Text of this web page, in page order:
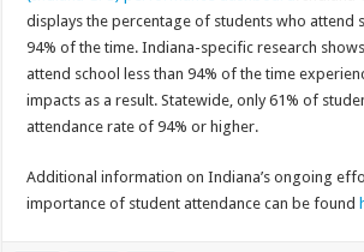
displays the percentage of students who attend
94% of the time. Indiana-specific research
attend school less than 94% of the time
impacts as a result. Statewide, only 61% of
attendance rate of 94% or higher.
Additional information on Indiana’s ongoing
importance of student attendance can be found